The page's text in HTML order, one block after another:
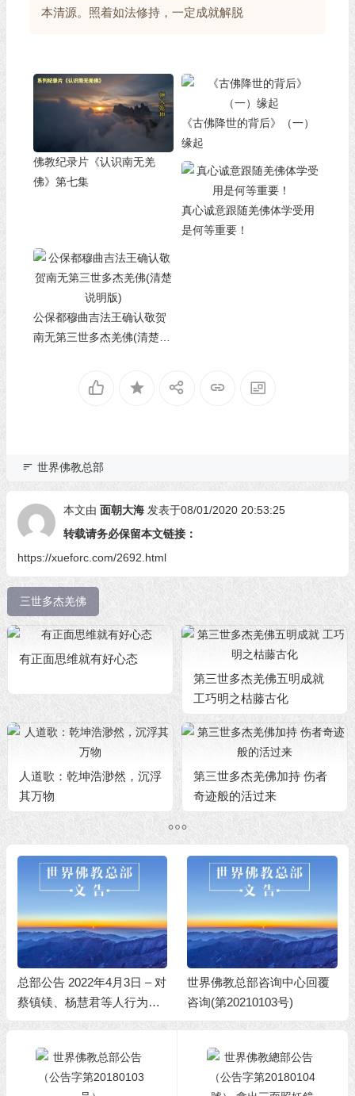
本清源。照着如法修持，一定成就解脱
佛教纪录片《认识南无羌
佛》第七集
《古佛降世的背后》（一）
缘起
真心诚意跟随羌佛体学受用
是何等重要！
公保都穆曲吉法王确认敬贺
南无第三世多杰羌佛(清楚说
世界佛教总部
本文由 面朝大海 发表于08/01/2020 20:53:25
转载请务必保留本文链接：
https://xueforc.com/2692.html
三世多杰羌佛
有正面思维就有好心态
第三世多杰羌佛五明成就
工巧明之枯藤古化
人道歌：乾坤浩渺然，沉浮
其万物
第三世多杰羌佛加持 伤者
奇迹般的活过来
总部公告 2022年4月3日 – 对
蔡镇镁、杨慧君等人行为不
端的处理决定
世界佛教总部咨询中心回覆
咨询(第20210103号)